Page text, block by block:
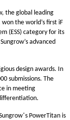
the global leading
the world’s first iF
(ESS) category for its
advanced
design awards. In
submissions. The
in meeting
’s PowerTitan is